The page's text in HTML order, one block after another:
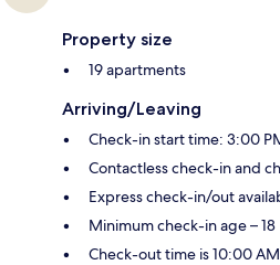
Property size
19 apartments
Arriving/Leaving
Check-in start time: 3:00
Contactless check-in and
Express check-in/out
Minimum check-in age – 18
Check-out time is 10:00 AM